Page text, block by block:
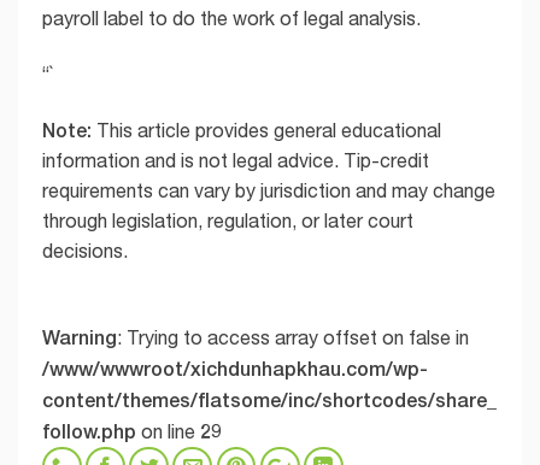
payroll label to do the work of legal analysis.
“`
Note: This article provides general educational
information and is not legal advice. Tip-credit
requirements can vary by jurisdiction and may change
through legislation, regulation, or later court
decisions.
Warning: Trying to access array offset on false in
/www/wwwroot/xichdunhapkhau.com/wp-
content/themes/flatsome/inc/shortcodes/share_
follow.php on line 29